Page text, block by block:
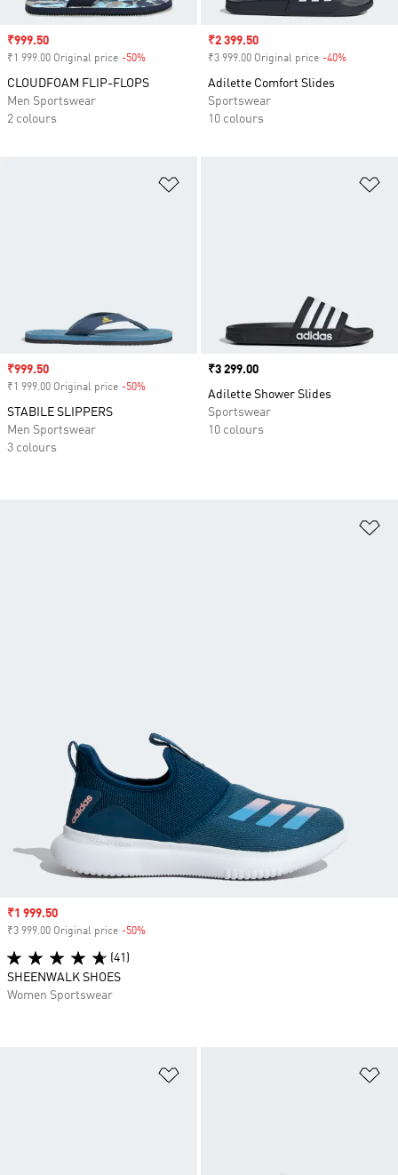
Sale price
₹999.50
₹1 999.00 Original price -50%
CLOUDFOAM FLIP-FLOPS
Men Sportswear
2 colours
Sale price
₹2 399.50
₹3 999.00 Original price -40%
Adilette Comfort Slides
Sportswear
10 colours
Sale price
₹999.50
₹1 999.00 Original price -50%
STABILE SLIPPERS
Men Sportswear
3 colours
Price
₹3 299.00
Adilette Shower Slides
Sportswear
10 colours
Sale price
₹1 999.50
₹3 999.00 Original price -50%
(41)
SHEENWALK SHOES
Women Sportswear